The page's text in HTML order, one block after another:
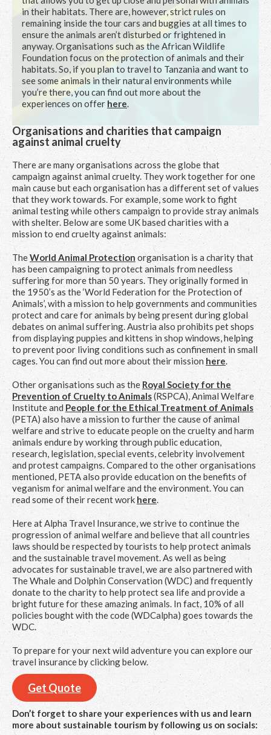
in their habitats. There are, however, strict rules on
remaining inside the tour cars and buggies at all times to
ensure the animals aren’t disturbed or frightened in
anyway. Organisations such as the African Wildlife
Foundation focus on the protection of animals and their
habitats. So, if you plan to travel to Tanzania and want to
see some animals in their natural environments while
you’re there, you can find out more about the
experiences on offer here.
Organisations and charities that campaign
against animal cruelty
There are many organisations across the globe that
campaign against animal cruelty. They work together for one
main cause but each organisation has a different set of values
that they work towards. For example, some work to fight
animal testing while others campaign to provide stray animals
with shelter. Below are some UK based charities with a
mission to end cruelty against animals:
TheWorld Animal Protection organisation is a charity that
has been campaigning to protect animals from needless
suffering for more than 50 years. They originally formed in
the 1950’s as the ‘World Federation for the Protection of
Animals’, with a mission to help governments and communities
protect and care for animals by being present during global
debates on animal suffering. Austria also prohibits pet shops
from displaying puppies and kittens in shop windows, helping
to prevent poor living conditions such as confinement in small
cages. You can find out more about their mission here.
Other organisations such as the Royal Society for the
Prevention of Cruelty to Animals(RSPCA), Animal Welfare
Institute and People for the Ethical Treatment of Animals
(PETA) also have a mission to further the cause of animal
welfare and strive to educate people on the cruelty and harm
animals endure by working through public education,
research, legislation, special events, celebrity involvement
and protest campaigns. Compared to the other organisations
mentioned, PETA also provide education on the benefits of
veganism for animal welfare and the environment. You can
read some of their recent work here.
Here at Alpha Travel Insurance, we strive to continue the
progression of animal welfare and believe that all countries
laws should be respected by tourists to help protect animals
and the sustainable travel movement. As well as being
advocates for sustainable travel, we are also partnered with
The Whale and Dolphin Conservation (WDC) and frequently
donate to the charity to help protect sea life and provide a
bright future for these amazing animals. In fact, 10% of all
policies bought with the code (WDCalpha) goes towards the
WDC.
To prepare for your next wild adventure you can explore our
travel insurance by clicking below.
Get Quote
Don’t forget to share your experiences with us and learn
more about sustainable tourism by following us on socials: